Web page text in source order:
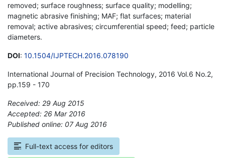
removed; surface roughness; surface quality; modelling;
magnetic abrasive finishing; MAF; flat surfaces; material
removal; active abrasives; circumferential speed; feed; particle
diameters.
DOI: 10.1504/IJPTECH.2016.078190
International Journal of Precision Technology, 2016 Vol.6 No.2,
pp.159 - 170
Received: 29 Aug 2015
Accepted: 26 Mar 2016
Published online: 07 Aug 2016
Full-text access for editors